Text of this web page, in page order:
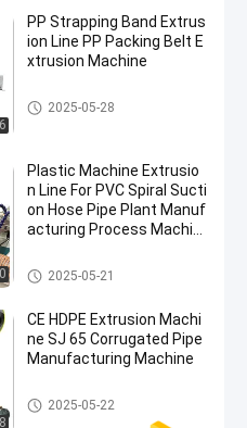
PP Strapping Band Extrus
ion Line PP Packing Belt E
xtrusion Machine
PP Strap Production Line
2025-05-28
Plastic Machine Extrusio
n Line For PVC Spiral Sucti
on Hose Pipe Plant Manuf
acturing Process Machin
PVC Pipe Extruder Machine
2025-05-21
CE HDPE Extrusion Machi
ne SJ 65 Corrugated Pipe
Manufacturing Machine
HDPE Pipe Extruder Machine
2025-05-22